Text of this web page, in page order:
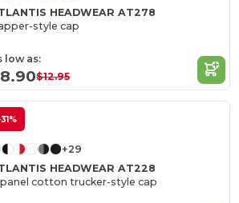
HEADWEAR AT278
style cap
low as:
$12.95
+29
HEADWEAR AT228
cotton trucker-style cap